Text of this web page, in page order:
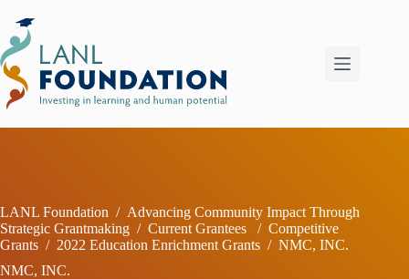
content
LANL Foundation / Advancing Community Impact Through
Strategic Grantmaking / Current Grantees / Competitive
Grants / 2022 Education Enrichment Grants / NMC, INC.
NMC, INC.